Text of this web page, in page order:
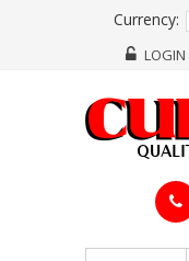
Currency:
LOGIN